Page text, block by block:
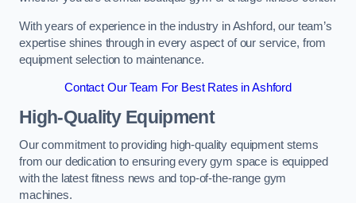
With years of experience in the industry in Ashford, our team’s
expertise shines through in every aspect of our service, from
equipment selection to maintenance.
Contact Our Team For Best Rates in Ashford
High-Quality Equipment
Our commitment to providing high-quality equipment stems
from our dedication to ensuring every gym space is equipped
with the latest fitness news and top-of-the-range gym
machines.